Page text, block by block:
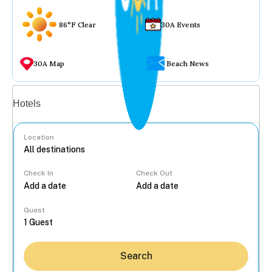
86°F Clear 30A Events
30A Map Beach News
Hotels
Location
Check In Check Out
Guest
Search